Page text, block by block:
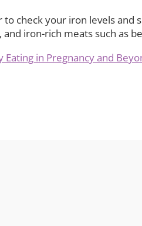
check your iron levels
and iron-rich meats such as
Eating in Pregnancy and